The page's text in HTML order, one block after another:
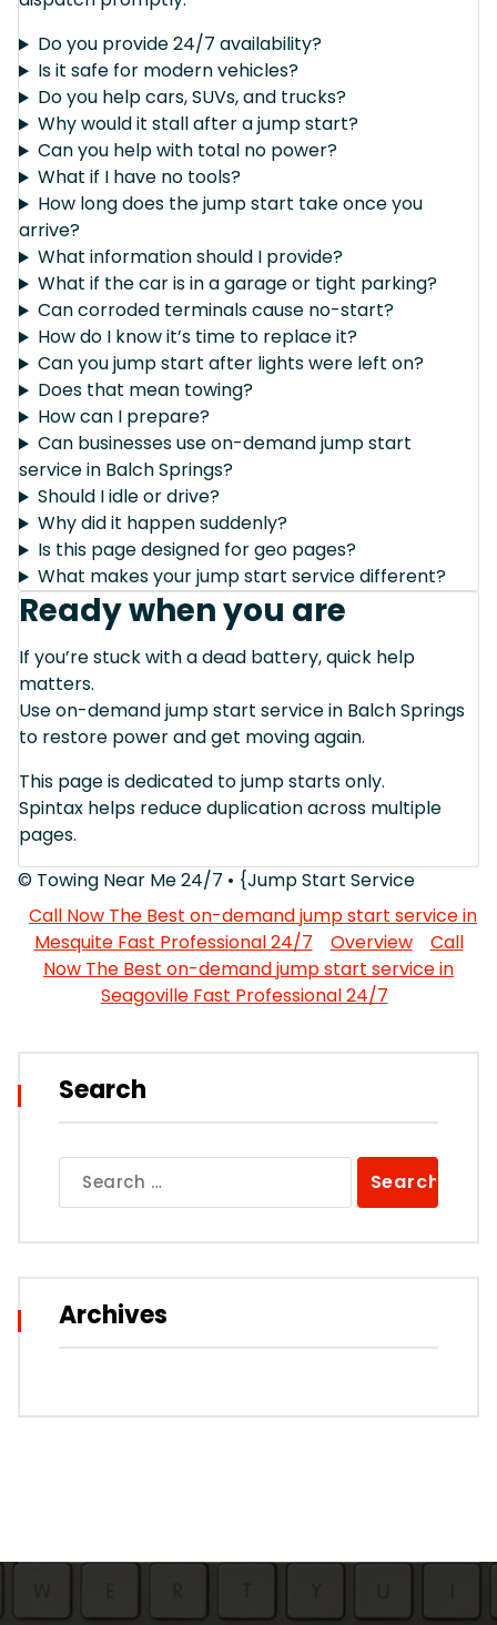
Do you provide 24/7 availability?
Is it safe for modern vehicles?
Do you help cars, SUVs, and trucks?
Why would it stall after a jump start?
Can you help with total no power?
What if I have no tools?
How long does the jump start take once you
arrive?
What information should I provide?
What if the car is in a garage or tight parking?
Can corroded terminals cause no-start?
How do I know it’s time to replace it?
Can you jump start after lights were left on?
Does that mean towing?
How can I prepare?
Can businesses use on-demand jump start
service in Balch Springs?
Should I idle or drive?
Why did it happen suddenly?
Is this page designed for geo pages?
What makes your jump start service different?
Ready when you are
If you’re stuck with a dead battery, quick help
matters.
Use on-demand jump start service in Balch Springs
to restore power and get moving again.
This page is dedicated to jump starts only.
Spintax helps reduce duplication across multiple
pages.
© Towing Near Me 24/7 • {Jump Start Service
Call Now The Best on-demand jump start service in
Mesquite Fast Professional 24/7
Overview
Call
Now The Best on-demand jump start service in
Seagoville Fast Professional 24/7
Search
for:
Archives